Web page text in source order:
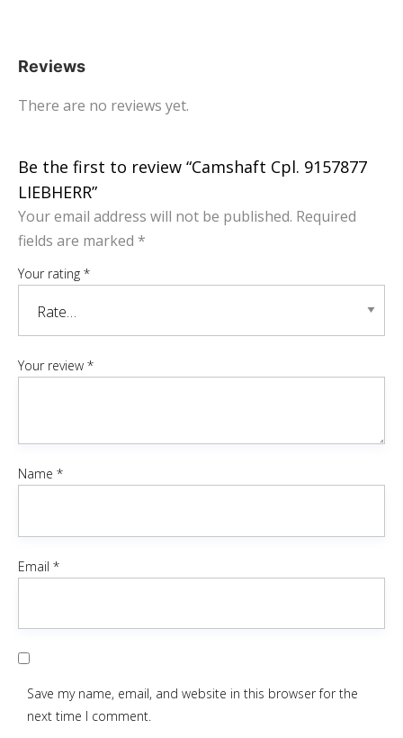
Reviews
There are no reviews yet.
Be the first to review “Camshaft Cpl. 9157877
LIEBHERR”
Your email address will not be published. Required
fields are marked *
Your rating *
Your review *
Name *
Email *
Save my name, email, and website in this browser for the
next time I comment.